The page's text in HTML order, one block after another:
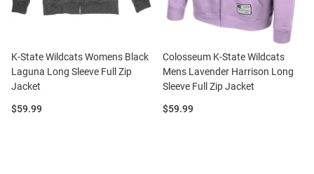
K-State Wildcats Womens Black
Laguna Long Sleeve Full Zip
Jacket
Price:
$59.99
Colosseum K-State Wildcats
Mens Lavender Harrison Long
Sleeve Full Zip Jacket
Price:
$59.99